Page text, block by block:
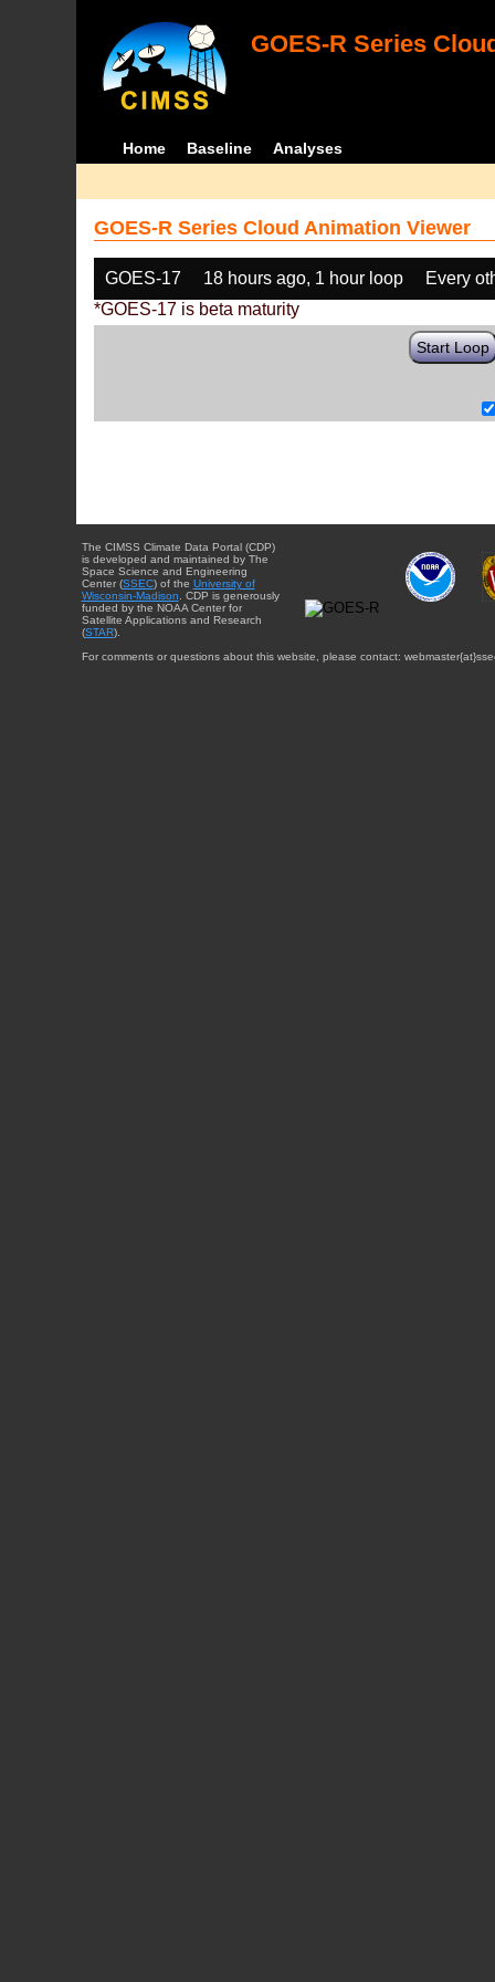
GOES-R Series
Home Baseline Analyses
GOES-R Series Cloud Animation Viewer
GOES-17 18 hours ago, 1 hour loop
Every
*GOES-17 is beta maturity
Start Loop
The CIMSS Climate Data Portal (CDP)
is developed and maintained by The
Space Science and Engineering
Center (SSEC) of the University of
Wisconsin-Madison . CDP is generously
funded by the NOAA Center for
Satellite Applications and Research
(STAR).
For comments or questions about this website, please contact: